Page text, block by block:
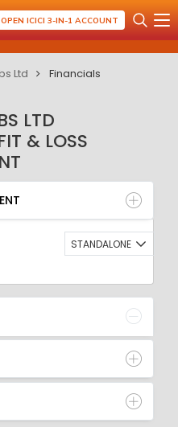
OPEN ICICI 3-IN-1 ACCOUNT
Ltd Financials
LTD
& LOSS
BALANCE SHEET
STANDALONE